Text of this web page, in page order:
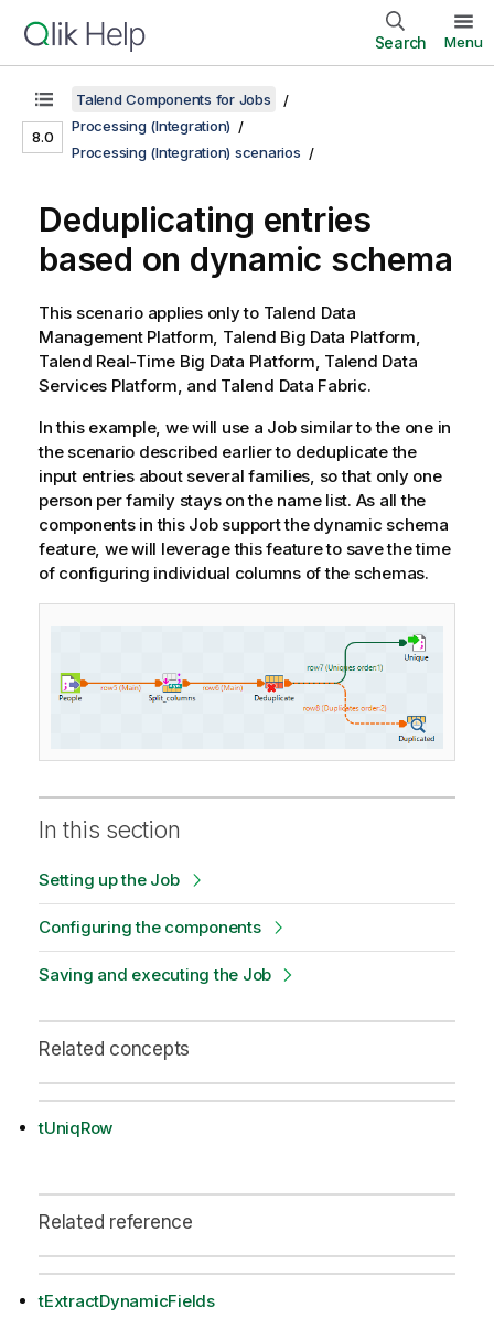
Search Menu
8.0
Talend Components for Jobs
Processing (Integration)
Processing (Integration) scenarios
Deduplicating entries
based on dynamic schema
This scenario applies only to Talend Data
Management Platform, Talend Big Data Platform,
Talend Real-Time Big Data Platform, Talend Data
Services Platform, and Talend Data Fabric.
In this example, we will use a Job similar to the one in
the scenario described earlier to deduplicate the
input entries about several families, so that only one
person per family stays on the name list. As all the
components in this Job support the dynamic schema
feature, we will leverage this feature to save the time
of configuring individual columns of the schemas.
In this section
Setting up the Job
Configuring the components
Saving and executing the Job
Related concepts
tUniqRow
Related reference
tExtractDynamicFields